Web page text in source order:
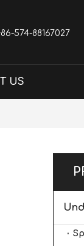
574-88167027
US